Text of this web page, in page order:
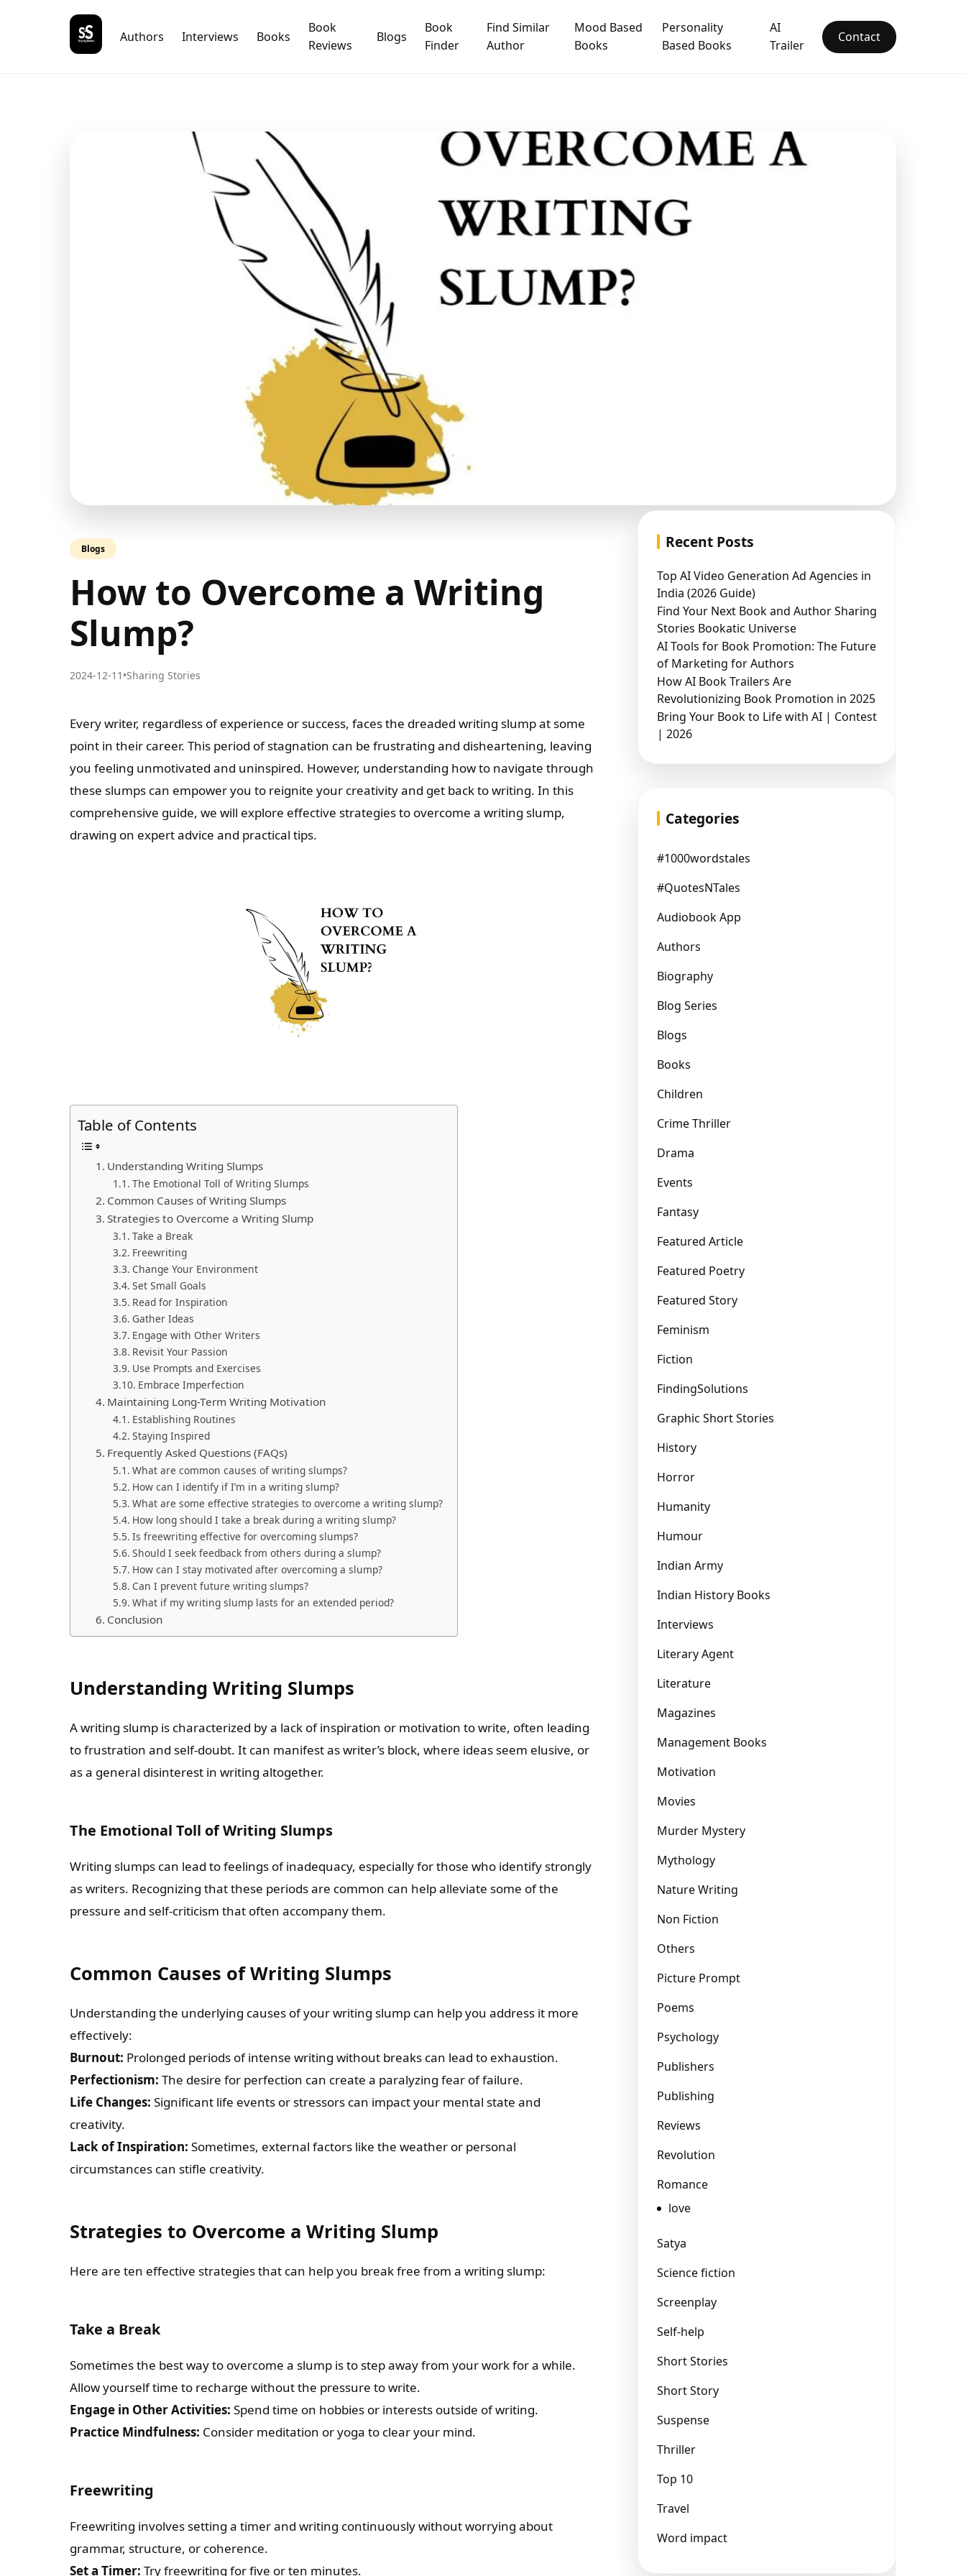
Authors Interviews Books
Book
Reviews
Blogs
Book
Finder
Find Similar
Author
Mood Based
Books
Personality
Based Books
AI
Trailer
Contact
Blogs
How to Overcome a Writing
Slump?
2024-12-11 •Sharing Stories
Every writer, regardless of experience or success, faces the dreaded writing slump at some
point in their career. This period of stagnation can be frustrating and disheartening, leaving
you feeling unmotivated and uninspired. However, understanding how to navigate through
these slumps can empower you to reignite your creativity and get back to writing. In this
comprehensive guide, we will explore effective strategies to overcome a writing slump,
drawing on expert advice and practical tips.
Table of Contents
Understanding Writing Slumps
The Emotional Toll of Writing Slumps
Common Causes of Writing Slumps
Strategies to Overcome a Writing Slump
Take a Break
Freewriting
Change Your Environment
Set Small Goals
Read for Inspiration
Gather Ideas
Engage with Other Writers
Revisit Your Passion
Use Prompts and Exercises
Embrace Imperfection
Maintaining Long-Term Writing Motivation
Establishing Routines
Staying Inspired
Frequently Asked Questions (FAQs)
What are common causes of writing slumps?
How can I identify if I’m in a writing slump?
What are some effective strategies to overcome a writing slump?
How long should I take a break during a writing slump?
Is freewriting effective for overcoming slumps?
Should I seek feedback from others during a slump?
How can I stay motivated after overcoming a slump?
Can I prevent future writing slumps?
What if my writing slump lasts for an extended period?
Conclusion
Understanding Writing Slumps
A writing slump is characterized by a lack of inspiration or motivation to write, often leading
to frustration and self-doubt. It can manifest as writer’s block, where ideas seem elusive, or
as a general disinterest in writing altogether.
The Emotional Toll of Writing Slumps
Writing slumps can lead to feelings of inadequacy, especially for those who identify strongly
as writers. Recognizing that these periods are common can help alleviate some of the
pressure and self-criticism that often accompany them.
Common Causes of Writing Slumps
Understanding the underlying causes of your writing slump can help you address it more
effectively:
Burnout: Prolonged periods of intense writing without breaks can lead to exhaustion.
Perfectionism: The desire for perfection can create a paralyzing fear of failure.
Life Changes: Significant life events or stressors can impact your mental state and
creativity.
Lack of Inspiration: Sometimes, external factors like the weather or personal
circumstances can stifle creativity.
Strategies to Overcome a Writing Slump
Here are ten effective strategies that can help you break free from a writing slump:
Take a Break
Sometimes the best way to overcome a slump is to step away from your work for a while.
Allow yourself time to recharge without the pressure to write.
Engage in Other Activities: Spend time on hobbies or interests outside of writing.
Practice Mindfulness: Consider meditation or yoga to clear your mind.
Freewriting
Freewriting involves setting a timer and writing continuously without worrying about
grammar, structure, or coherence.
Set a Timer: Try freewriting for five or ten minutes.
Recent Posts
Top AI Video Generation Ad Agencies in
India (2026 Guide)
Find Your Next Book and Author Sharing
Stories Bookatic Universe
AI Tools for Book Promotion: The Future
of Marketing for Authors
How AI Book Trailers Are
Revolutionizing Book Promotion in 2025
Bring Your Book to Life with AI | Contest
| 2026
Categories
#1000wordstales
#QuotesNTales
Audiobook App
Authors
Biography
Blog Series
Blogs
Books
Children
Crime Thriller
Drama
Events
Fantasy
Featured Article
Featured Poetry
Featured Story
Feminism
Fiction
FindingSolutions
Graphic Short Stories
History
Horror
Humanity
Humour
Indian Army
Indian History Books
Interviews
Literary Agent
Literature
Magazines
Management Books
Motivation
Movies
Murder Mystery
Mythology
Nature Writing
Non Fiction
Others
Picture Prompt
Poems
Psychology
Publishers
Publishing
Reviews
Revolution
Romance
love
Satya
Science fiction
Screenplay
Self-help
Short Stories
Short Story
Suspense
Thriller
Top 10
Travel
Word impact